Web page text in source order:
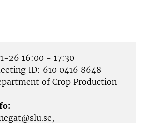
26 16:00 - 17:30
ID: 610 0416 8648
of Crop Production